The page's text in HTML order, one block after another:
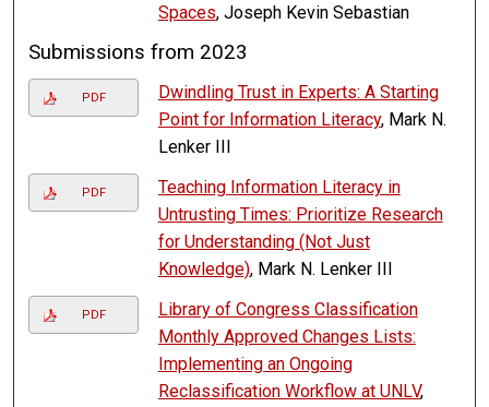
Spaces, Joseph Kevin Sebastian
Submissions from 2023
PDF
Dwindling Trust in Experts: A Starting
Point for Information Literacy, Mark N.
Lenker III
PDF
Teaching Information Literacy in
Untrusting Times: Prioritize Research
for Understanding (Not Just
Knowledge), Mark N. Lenker III
PDF
Library of Congress Classification
Monthly Approved Changes Lists:
Implementing an Ongoing
Reclassification Workflow at UNLV,